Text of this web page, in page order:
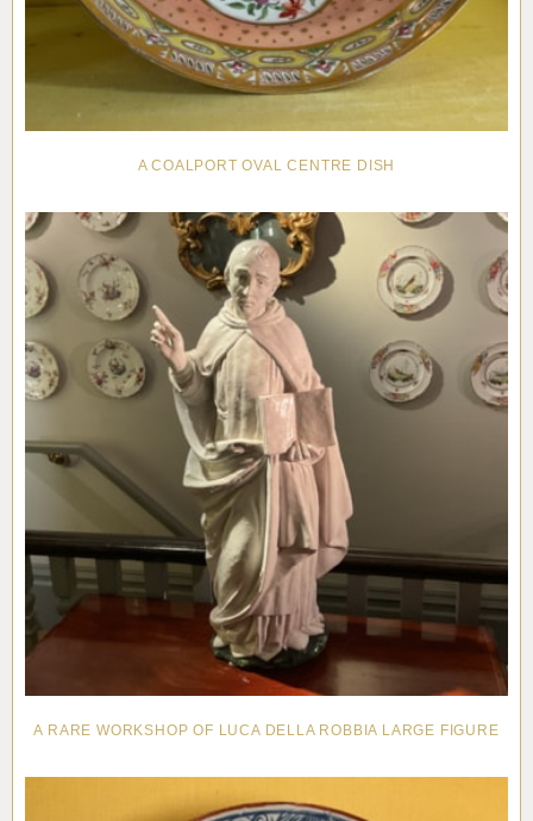
A COALPORT OVAL CENTRE DISH
A RARE WORKSHOP OF LUCA DELLA ROBBIA LARGE FIGURE